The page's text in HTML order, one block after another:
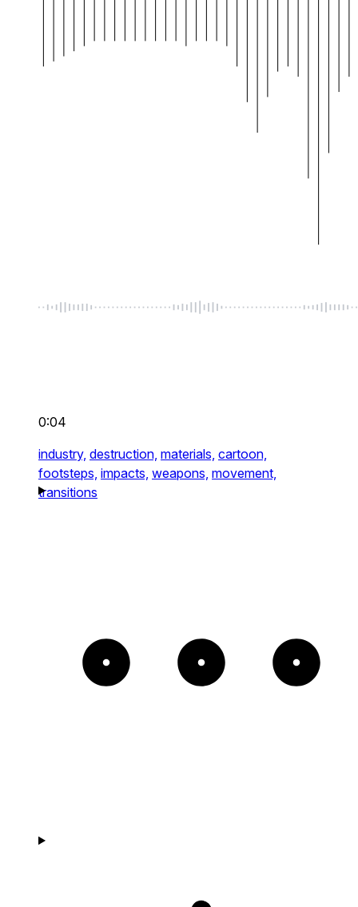
0:04
industry, destruction, materials, cartoon,
footsteps, impacts, weapons, movement,
transitions